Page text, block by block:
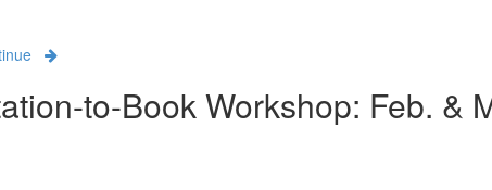
to-Book Workshop: Feb. &